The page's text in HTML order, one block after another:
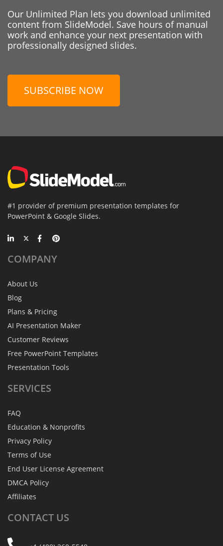
Our Unlimited Plan lets you download unlimited
content from SlideModel. Save hours of manual
work and enhance your next presentation with
professionally designed slides.
SUBSCRIBE NOW
#1 provider of premium presentation templates for
PowerPoint & Google Slides.
COMPANY
About Us
Blog
Plans & Pricing
AI Presentation Maker
Customer Reviews
Free PowerPoint Templates
Presentation Tools
SERVICES
FAQ
Education & Nonprofits
Privacy Policy
Terms of Use
End User License Agreement
DMCA Policy
Affiliates
CONTACT US